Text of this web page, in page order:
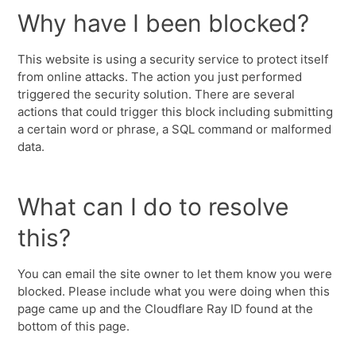
Why have I been blocked?
This website is using a security service to protect itself
from online attacks. The action you just performed
triggered the security solution. There are several
actions that could trigger this block including submitting
a certain word or phrase, a SQL command or malformed
data.
What can I do to resolve
this?
You can email the site owner to let them know you were
blocked. Please include what you were doing when this
page came up and the Cloudflare Ray ID found at the
bottom of this page.